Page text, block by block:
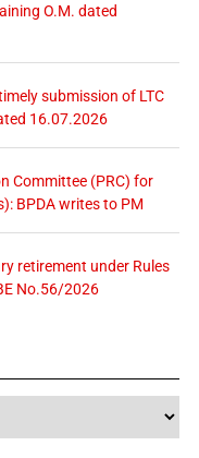
O.M. dated
submission of LTC
16.07.2026
Committee (PRC) for
BPDA writes to PM
retirement under Rules
No.56/2026